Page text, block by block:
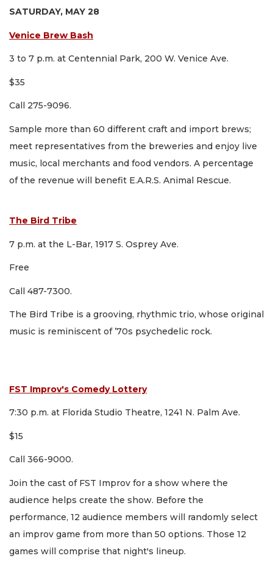
SATURDAY, MAY 28
Venice Brew Bash
3 to 7 p.m. at Centennial Park, 200 W. Venice Ave.
$35
Call 275-9096.
Sample more than 60 different craft and import brews;
meet representatives from the breweries and enjoy live
music, local merchants and food vendors. A percentage
of the revenue will benefit E.A.R.S. Animal Rescue.
The Bird Tribe
7 p.m. at the L-Bar, 1917 S. Osprey Ave.
Free
Call 487-7300.
The Bird Tribe is a grooving, rhythmic trio, whose original
music is reminiscent of ’70s psychedelic rock.
FST Improv's Comedy Lottery
7:30 p.m. at Florida Studio Theatre, 1241 N. Palm Ave.
$15
Call 366-9000.
Join the cast of FST Improv for a show where the
audience helps create the show. Before the
performance, 12 audience members will randomly select
an improv game from more than 50 options. Those 12
games will comprise that night's lineup.